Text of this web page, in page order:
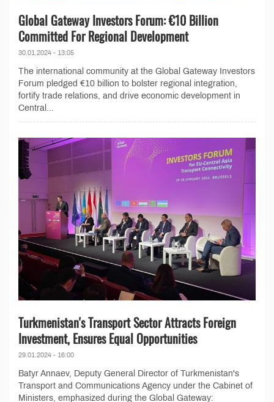
Global Gateway Investors Forum: €10 Billion
Committed For Regional Development
30.01.2024 - 13:05
The international community at the Global Gateway Investors
Forum pledged €10 billion to bolster regional integration,
fortify trade relations, and drive economic development in
Central...
Turkmenistan's Transport Sector Attracts Foreign
Investment, Ensures Equal Opportunities
29.01.2024 - 16:00
Batyr Annaev, Deputy General Director of Turkmenistan's
Transport and Communications Agency under the Cabinet of
Ministers, emphasized during the Global Gateway: